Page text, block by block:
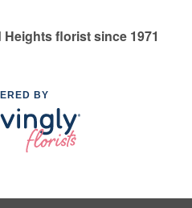
florist since 1971
BY